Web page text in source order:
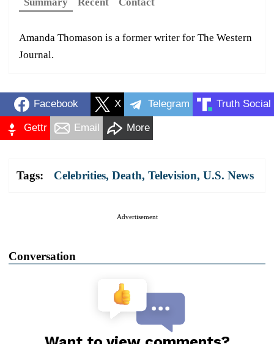
Amanda Thomason is a former writer for The Western
Journal.
Facebook X Telegram Truth Social
Gettr Email More
Tags: Celebrities, Death, Television, U.S. News
Advertisement
Conversation